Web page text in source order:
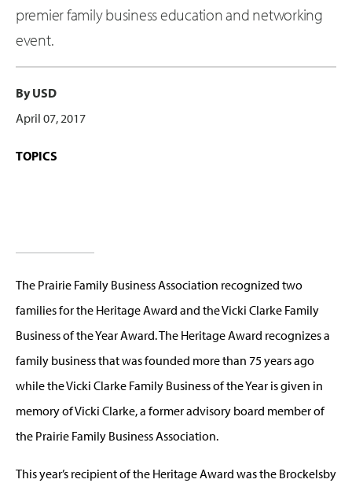
premier family business education and networking
event.
By USD
April 07, 2017
TOPICS
The Prairie Family Business Association recognized two
families for the Heritage Award and the Vicki Clarke Family
Business of the Year Award. The Heritage Award recognizes a
family business that was founded more than 75 years ago
while the Vicki Clarke Family Business of the Year is given in
memory of Vicki Clarke, a former advisory board member of
the Prairie Family Business Association.
This year’s recipient of the Heritage Award was the Brockelsby